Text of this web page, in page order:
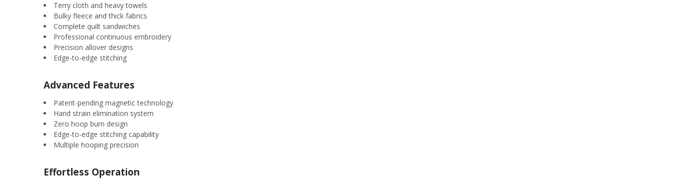
Terry cloth and heavy towels
Bulky fleece and thick fabrics
Complete quilt sandwiches
Professional continuous embroidery
Precision allover designs
Edge-to-edge stitching
Advanced Features
Patent-pending magnetic technology
Hand strain elimination system
Zero hoop burn design
Edge-to-edge stitching capability
Multiple hooping precision
Effortless Operation